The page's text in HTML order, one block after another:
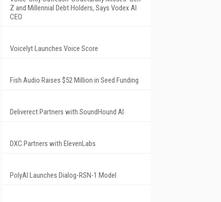
Z and Millennial Debt Holders, Says Vodex AI
CEO
Voicelyt Launches Voice Score
Fish Audio Raises $52 Million in Seed Funding
Deliverect Partners with SoundHound AI
DXC Partners with ElevenLabs
PolyAI Launches Dialog-RSN-1 Model